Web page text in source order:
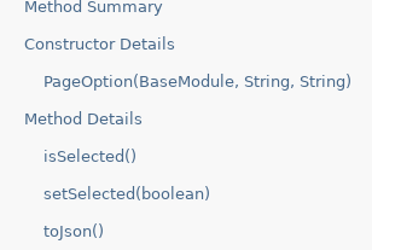
Method Summary
Constructor Details
PageOption(BaseModule, String, String)
Method Details
isSelected()
setSelected(boolean)
toJson()